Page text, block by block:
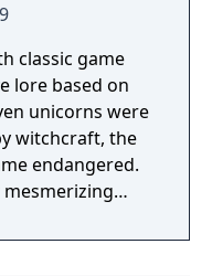
classic game
lore based on
unicorns were
witchcraft, the
endangered.
her quest
Unicorn that